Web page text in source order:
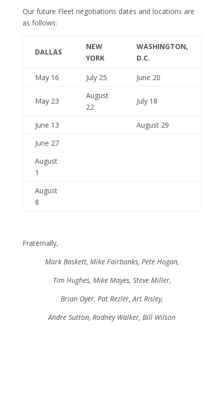
Our future Fleet negotiations dates and locations are
as follows:
DALLAS
NEW
YORK
WASHINGTON,
D.C.
May 16 July 25 June 20
May 23
August
22
July 18
June 13
August 29
June 27
August
1
August
8
Fraternally,
Mark Baskett, Mike Fairbanks, Pete Hogan,
Tim Hughes, Mike Mayes, Steve Miller,
Brian Oyer, Pat Rezler, Art Risley,
Andre Sutton, Rodney Walker, Bill Wilson